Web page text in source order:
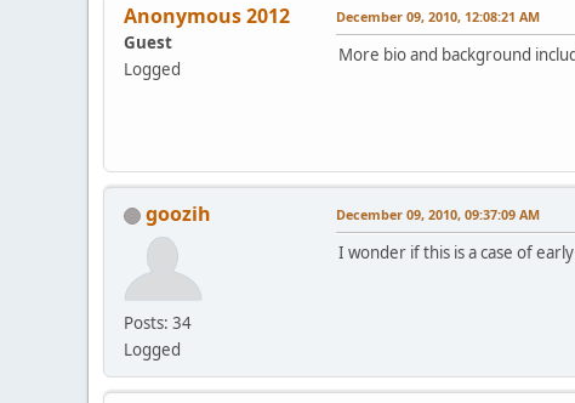
Anonymous 2012
Guest
Logged
December 09, 2010, 12:08:21 AM
More bio and background
goozih
Posts: 34
Logged
December 09, 2010, 09:37:09 AM
I wonder if this is a case of